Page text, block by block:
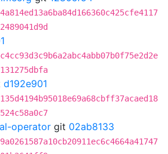
d192e901
operator git 02ab8133